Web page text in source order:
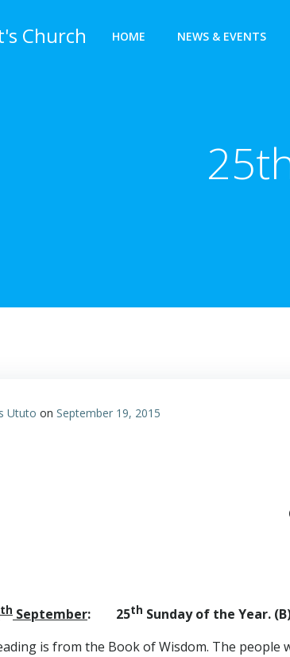
Church HOME NEWS & EVENTS
Ututo on September 19, 2015
th September: 25th Sunday of the Year.
is from the Book of Wisdom. The people